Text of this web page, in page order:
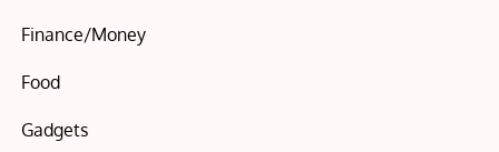
Finance/Money
Food
Gadgets